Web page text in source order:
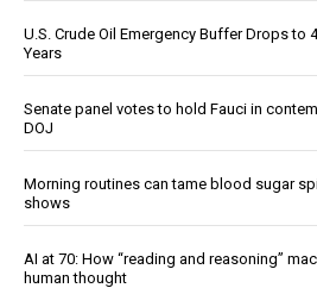
U.S. Crude Oil Emergency Buffer Drops to
Years
Senate panel votes to hold Fauci in
DOJ
Morning routines can tame blood sugar
shows
AI at 70: How “reading and reasoning”
human thought